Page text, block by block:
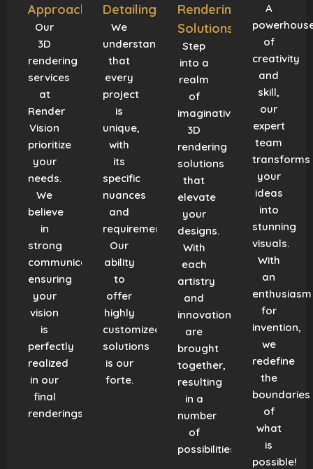
Approach
Our
3D
rendering
services
at
Render
Vision
prioritize
your
needs.
We
believe
in
strong
communication,
ensuring
your
vision
is
perfectly
realized
in our
final
renderings.
Detailing
We
understand
that
every
project
is
unique,
with
its
specific
nuances
and
requirements.
Our
ability
to
offer
highly
customized
solutions
is our
forte.
Rendering
Solutions
Step
into a
realm
of
imaginative
3D
rendering
solutions
that
elevate
your
designs.
With
each
artistry
and
innovation
are
brought
together,
resulting
in a
number
of
possibilities!
A
of
creativity
and
skill,
our
expert
team
transforms
your
ideas
into
stunning
visuals.
With
an
enthusiasm
for
invention,
we
redefine
the
boundaries
of
what
is
possible!